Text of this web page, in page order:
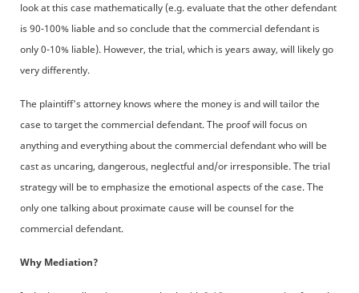
look at this case mathematically (e.g. evaluate that the other defendant
is 90-100% liable and so conclude that the commercial defendant is
only 0-10% liable). However, the trial, which is years away, will likely go
very differently.
The plaintiff's attorney knows where the money is and will tailor the
case to target the commercial defendant. The proof will focus on
anything and everything about the commercial defendant who will be
cast as uncaring, dangerous, neglectful and/or irresponsible. The trial
strategy will be to emphasize the emotional aspects of the case. The
only one talking about proximate cause will be counsel for the
commercial defendant.
Why Mediation?